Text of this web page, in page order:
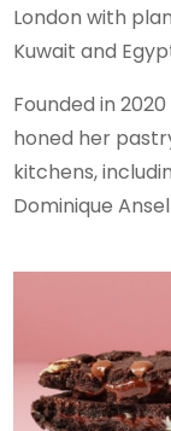
London with
Kuwait and
Founded in
honed her
kitchens,
Dominique